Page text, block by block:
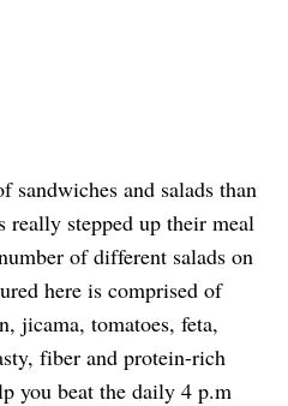
and salads than
really stepped up their meal
of different salads on
here is comprised of
jicama, tomatoes, feta,
fiber and protein-rich
you beat the daily 4 p.m